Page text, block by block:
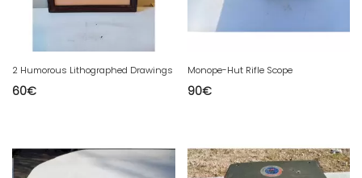
2 Humorous Lithographed Drawings
60€
Monope-Hut Rifle Scope
90€